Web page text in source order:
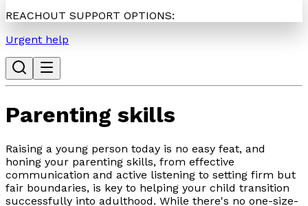
REACHOUT SUPPORT OPTIONS:
Urgent help
Parenting skills
Raising a young person today is no easy feat, and
honing your parenting skills, from effective
communication and active listening to setting firm but
fair boundaries, is key to helping your child transition
successfully into adulthood. While there's no one-size-